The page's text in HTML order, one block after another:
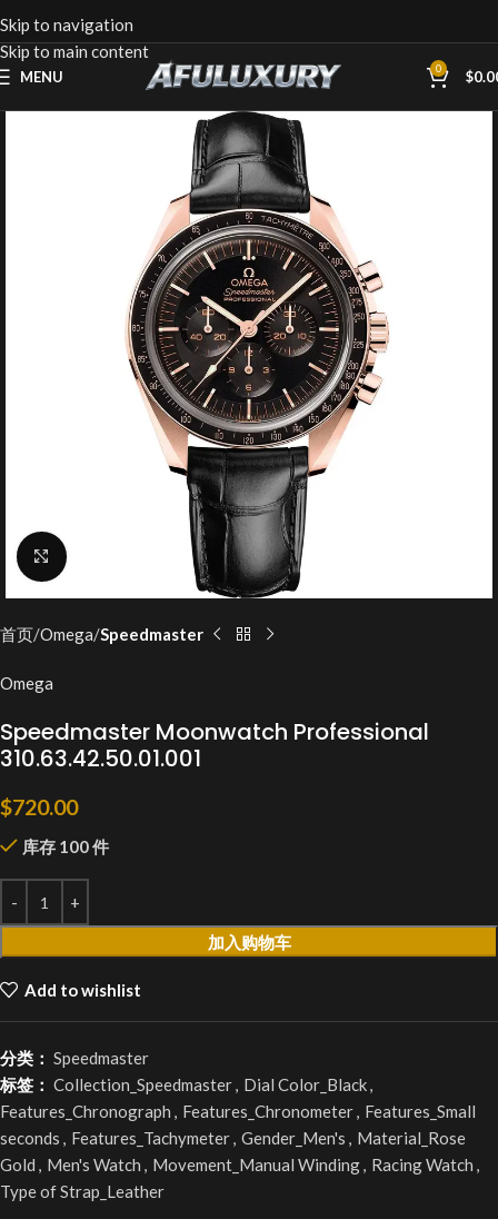
Skip to navigation
Skip to main content
MENU 0 $
Click to enlarge
首页 Omega Speedmaster
Omega
Speedmaster Moonwatch Professional
310.63.42.50.01.001
$720.00
库存 100 件
加入购物车
Add to wishlist
分类： Speedmaster
标签： Collection_Speedmaster, Dial Color_Black,
Features_Chronograph , Features_Chronometer, Features_Small
seconds , Features_Tachymeter, Gender_Men's , Material_Rose
Gold , Men's Watch , Movement_Manual Winding, Racing Watch ,
Type of Strap_Leather